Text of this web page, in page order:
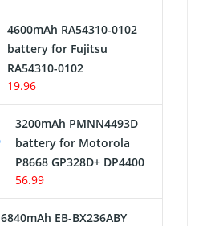
4600mAh RA54310-0102
battery for Fujitsu
RA54310-0102
19.96
3200mAh PMNN4493D
battery for Motorola
P8668 GP328D+ DP4400
56.99
6840mAh EB-BX236ABY